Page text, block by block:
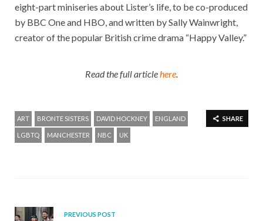
eight-part miniseries about Lister’s life, to be co-produced
by BBC One and HBO, and written by Sally Wainwright,
creator of the popular British crime drama “Happy Valley.”
Read the full articlehere.
SHARE
ART BRONTE SISTERS DAVID HOCKNEY ENGLAND
LGBTQ MANCHESTER NBC UK
PREVIOUS POST